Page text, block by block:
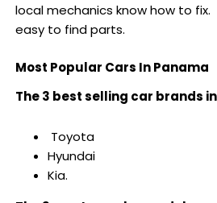
local mechanics know how to
easy to find parts.
Most Popular Cars In Panama
The 3 best selling car brands
Toyota
Hyundai
Kia.